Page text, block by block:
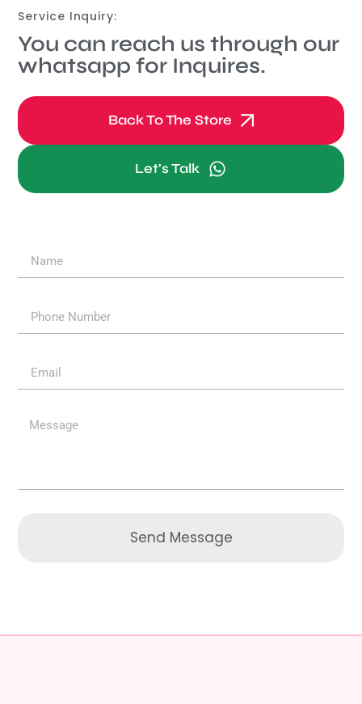
Service Inquiry:
You can reach us through our
whatsapp for Inquires.
Back To The Store
Let's Talk
Send Message